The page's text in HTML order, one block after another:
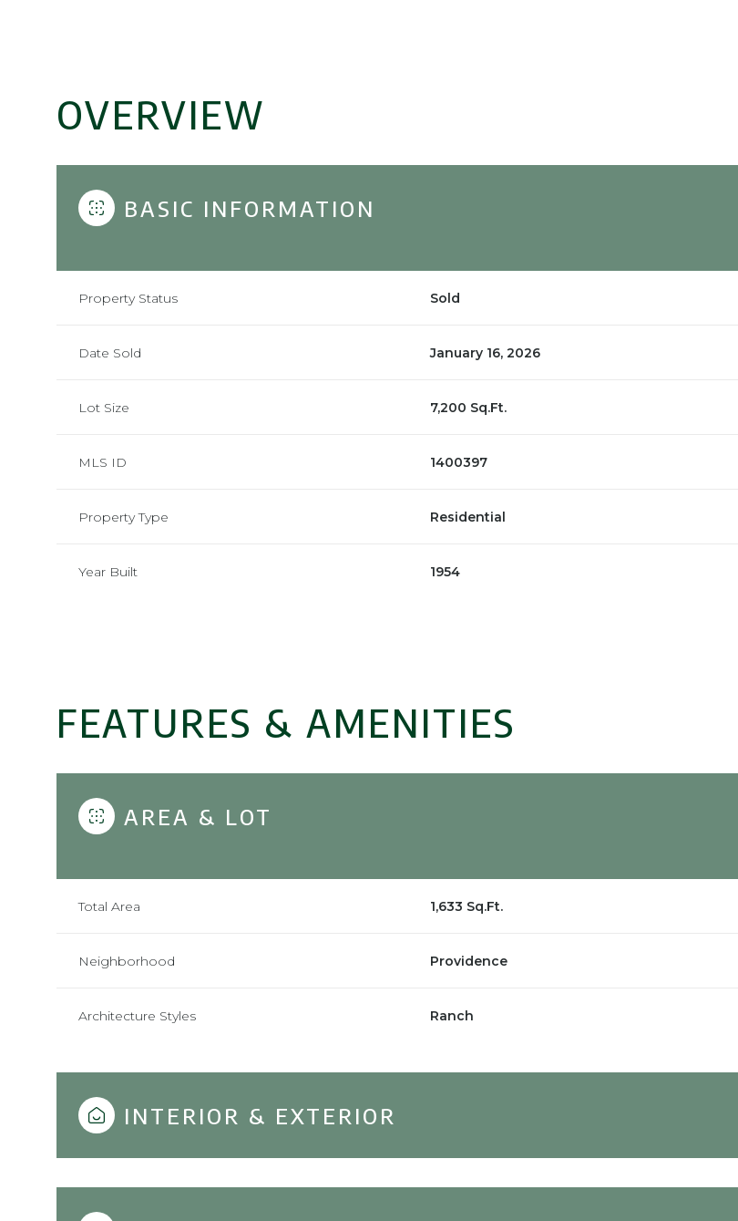
OVERVIEW
BASIC INFORMATION
Property Status Sold
Date Sold January 16, 2026
Lot Size 7,200 Sq.Ft.
MLS ID 1400397
Property Type Residential
Year Built 1954
FEATURES & AMENITIES
AREA & LOT
Total Area 1,633 Sq.Ft.
Neighborhood Providence
Architecture Styles Ranch
INTERIOR & EXTERIOR
08 11